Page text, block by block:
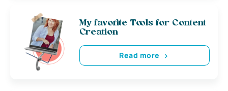
My favorite Tools for Content
Creation
Read more